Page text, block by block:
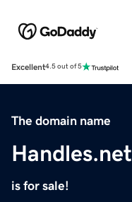
Excellent4.5 out of 5
The domain name
Handles.net
is for sale!